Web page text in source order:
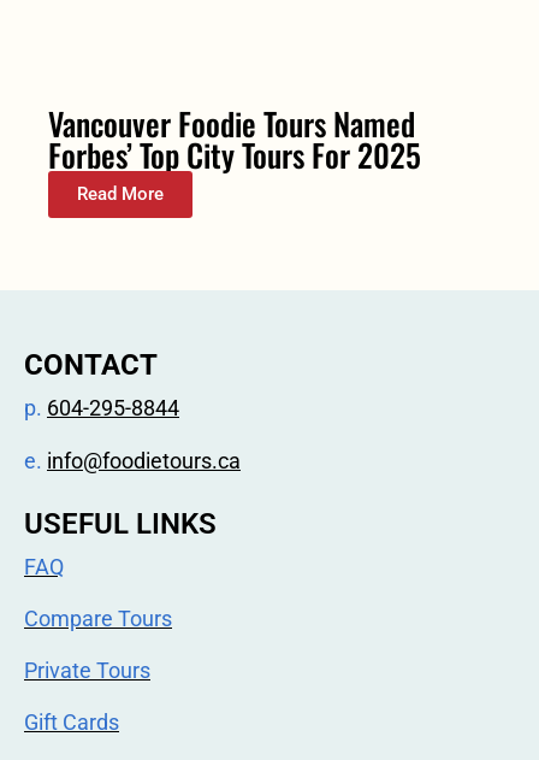
Vancouver Foodie Tours Named
Forbes’ Top City Tours For 2025
Read More
CONTACT
p. 604-295-8844
e. info@foodietours.ca
USEFUL LINKS
FAQ
Compare Tours
Private Tours
Gift Cards